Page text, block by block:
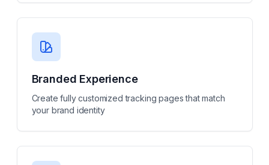
Branded Experience
Create fully customized tracking pages that match
your brand identity